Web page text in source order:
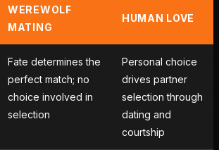
WEREWOLF
MATING
HUMAN LOVE
Fate determines the
perfect match; no
choice involved in
selection
Personal choice
drives partner
selection through
dating and
courtship